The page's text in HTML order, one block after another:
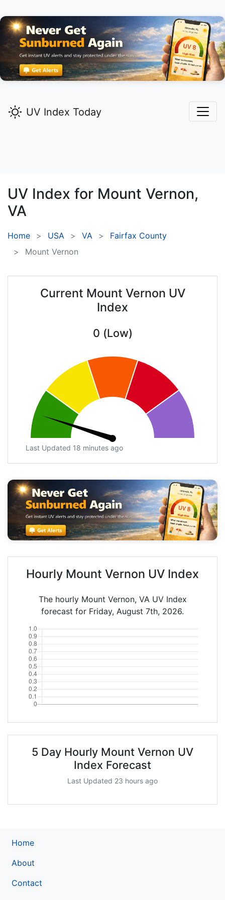
UV Index Today
UV Index for Mount Vernon,
VA
Home USA VA
Fairfax County
Mount Vernon
Current Mount Vernon UV
Index
0 (Low)
Last Updated 18 minutes ago
Hourly Mount Vernon UV Index
The hourly Mount Vernon, VA UV Index
forecast for Friday, August 7th, 2026.
5 Day Hourly Mount Vernon UV
Index Forecast
Last Updated 23 hours ago
Home
About
Contact